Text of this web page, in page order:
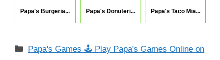
Papa's Burgeria... Papa's Donuteri... Papa's Taco Mia...
Categories
Papa's Games 🕹 Play Papa's Games Online on